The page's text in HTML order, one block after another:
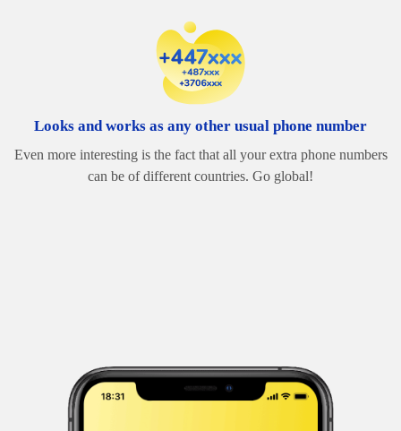
Looks and works as any other usual phone number
Even more interesting is the fact that all your extra phone numbers
can be of different countries. Go global!